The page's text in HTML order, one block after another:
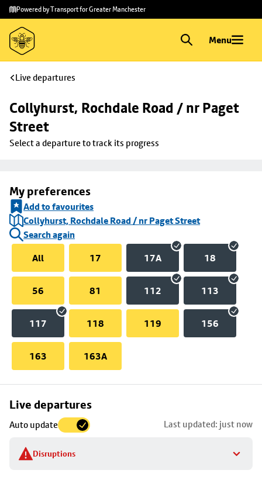
Skip to
main
content
Skip
to
footer
Powered by Transport for Greater Manchester
Menu
Live departures
Collyhurst, Rochdale Road / nr Paget
Street
Select a departure to track its progress
My preferences
Add to favourites
Collyhurst, Rochdale Road / nr Paget Street
Search again
All
17 17A 18
56 81 112 113
117 118 119 156
163 163A
Live departures
Auto update Last updated: just now
Disruptions
Skip
to
stop
details